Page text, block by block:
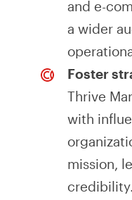
and e-
a wider
Foster
Thrive
with
mission,